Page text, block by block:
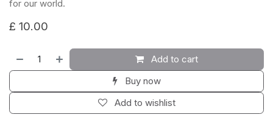
for our world.
£ 10.00
Add to cart
Buy now
Add to wishlist